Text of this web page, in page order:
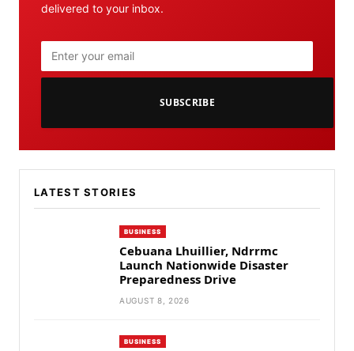
delivered to your inbox.
SUBSCRIBE
LATEST STORIES
BUSINESS
Cebuana Lhuillier, Ndrrmc
Launch Nationwide Disaster
Preparedness Drive
AUGUST 8, 2026
BUSINESS